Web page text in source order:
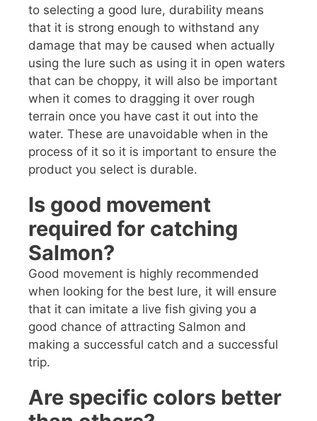
to selecting a good lure, durability means
that it is strong enough to withstand any
damage that may be caused when actually
using the lure such as using it in open waters
that can be choppy, it will also be important
when it comes to dragging it over rough
terrain once you have cast it out into the
water. These are unavoidable when in the
process of it so it is important to ensure the
product you select is durable.
Is good movement
required for catching
Salmon?
Good movement is highly recommended
when looking for the best lure, it will ensure
that it can imitate a live fish giving you a
good chance of attracting Salmon and
making a successful catch and a successful
trip.
Are specific colors better